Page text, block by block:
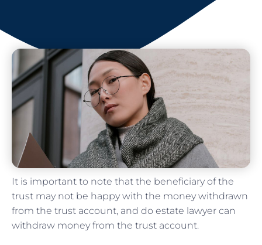
It is important to note that the beneficiary of the
trust may not be happy with the money withdrawn
from the trust account, and do estate lawyer can
withdraw money from the trust account.